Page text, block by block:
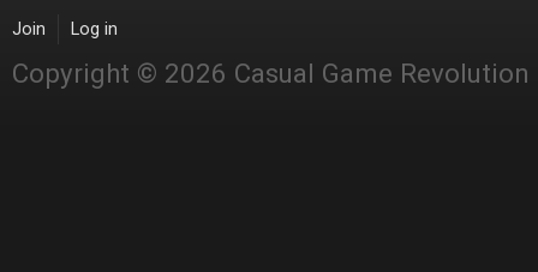
Join Log in
Copyright © 2026 Casual Game Revolution